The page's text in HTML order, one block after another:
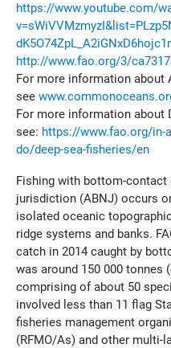
https://www.youtube.com/
http://www.fao.org/3/
For more information about
see
For more information about
see: https://www.fao.org/
do/deep-sea-fisheries/en
Fishing with bottom-contact
jurisdiction (ABNJ) occurs
isolated oceanic
ridge systems and banks.
catch in 2014 caught by
was around 150 000 tonnes
comprising of about 50
involved less than 11 flag
fisheries management
(RFMO/As) and other multi-